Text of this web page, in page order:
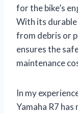
for the bike’s
With its
from debris or
ensures the
maintenance
In my
Yamaha R7